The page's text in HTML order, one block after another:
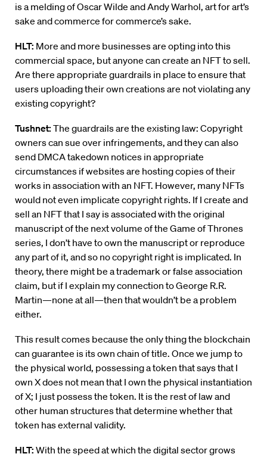
is a melding of Oscar Wilde and Andy Warhol, art for art’s
sake and commerce for commerce’s sake.
HLT: More and more businesses are opting into this
commercial space, but anyone can create an NFT to sell.
Are there appropriate guardrails in place to ensure that
users uploading their own creations are not violating any
existing copyright?
Tushnet: The guardrails are the existing law: Copyright
owners can sue over infringements, and they can also
send DMCA takedown notices in appropriate
circumstances if websites are hosting copies of their
works in association with an NFT. However, many NFTs
would not even implicate copyright rights. If I create and
sell an NFT that I say is associated with the original
manuscript of the next volume of the Game of Thrones
series, I don’t have to own the manuscript or reproduce
any part of it, and so no copyright right is implicated. In
theory, there might be a trademark or false association
claim, but if I explain my connection to George R.R.
Martin—none at all—then that wouldn’t be a problem
either.
This result comes because the only thing the blockchain
can guarantee is its own chain of title. Once we jump to
the physical world, possessing a token that says that I
own X does not mean that I own the physical instantiation
of X; I just possess the token. It is the rest of law and
other human structures that determine whether that
token has external validity.
HLT: With the speed at which the digital sector grows